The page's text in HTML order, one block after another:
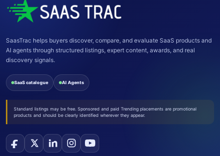
SaasTrac helps buyers discover, compare, and evaluate SaaS products and
AI agents through structured listings, expert content, awards, and real
discovery signals.
SaaS catalogue AI Agents
Standard listings may be free. Sponsored and paid Trending placements are promotional
products and should be clearly identified wherever they appear.